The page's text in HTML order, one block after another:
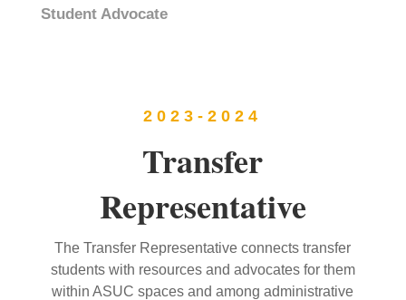
Student Advocate
2023-2024
Transfer
Representative
The Transfer Representative connects transfer
students with resources and advocates for them
within ASUC spaces and among administrative